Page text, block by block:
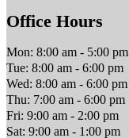
Office Hours
Mon: 8:00 am - 5:00 pm
Tue: 8:00 am - 6:00 pm
Wed: 8:00 am - 6:00 pm
Thu: 7:00 am - 6:00 pm
Fri: 9:00 am - 2:00 pm
Sat: 9:00 am - 1:00 pm